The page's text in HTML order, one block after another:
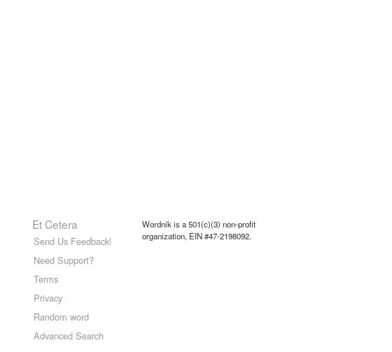
Et Cetera
Send Us Feedback!
Need Support?
Terms
Privacy
Random word
Advanced Search
Wordnik is a 501(c)(3) non-profit
organization, EIN #47-2198092.